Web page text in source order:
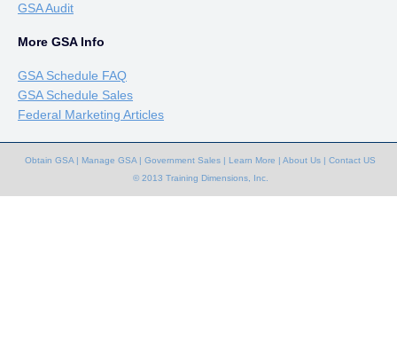
GSA Audit
More GSA Info
GSA Schedule FAQ
GSA Schedule Sales
Federal Marketing Articles
Obtain GSA| Manage GSA|Government Sales | Learn More |About Us |Contact US
© 2013 Training Dimensions, Inc.